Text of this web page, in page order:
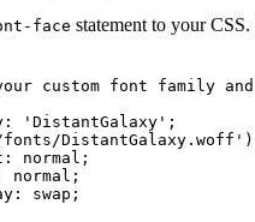
face statement to your
custom font family
: ' DistantGalaxy ' ;
DistantGalaxy.woff ' )
: normal ;
normal ;
: swap ;